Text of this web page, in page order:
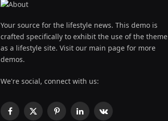
Your source for the lifestyle news. This demo is
crafted specifically to exhibit the use of the theme
as a lifestyle site. Visit our main page for more
demos.
We're social, connect with us:
Facebook
X PinterestLinkedInVKontakte